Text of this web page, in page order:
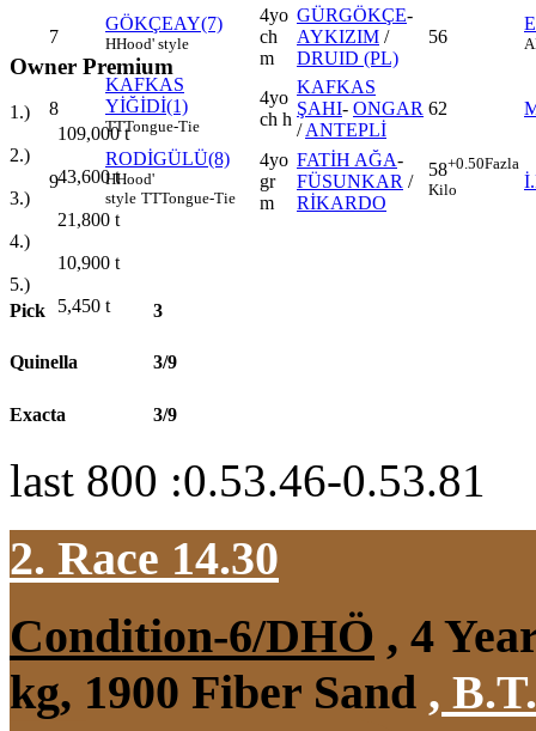
Owner Premium
1.)
109,000t
2.)
43,600t
3.)
21,800 t
4.)
10,900 t
5.)
5,450 t
7
GÖKÇEAY(7)
HHood' style
4yo
ch
m
GÜRGÖKÇE-
AYKIZIM /
DRUID (PL)
56
8
KAFKAS
YİĞİDİ(1)
TTTongue-Tie
4yo
ch h
KAFKAS
ŞAHI- ONGAR
/ANTEPLİ
62
9
RODİGÜLÜ(8)
HHood'
style TTTongue-Tie
4yo
gr
m
FATİH AĞA-
FÜSUNKAR /
RİKARDO
58+0.50Fazla
Kilo
Pick 3
Quinella 3/9
Exacta 3/9
last 800 :0.53.46-0.53.81
2. Race 14.30
Condition-6/DHÖ , 4
kg, 1900 Fiber Sand ,